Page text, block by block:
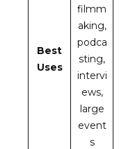
Best
Uses
filmm
aking,
podca
sting,
intervi
ews,
large
event
s